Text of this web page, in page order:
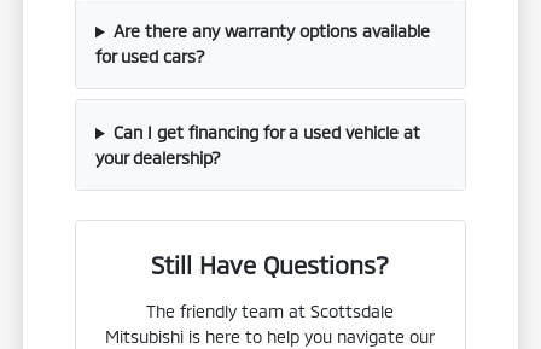
Are there any warranty options available
for used cars?
Can I get financing for a used vehicle at
your dealership?
Still Have Questions?
The friendly team at Scottsdale
Mitsubishi is here to help you navigate our